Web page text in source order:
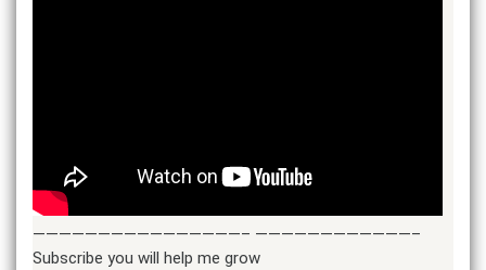
————————————————– ————————————–
Subscribe you will help me grow